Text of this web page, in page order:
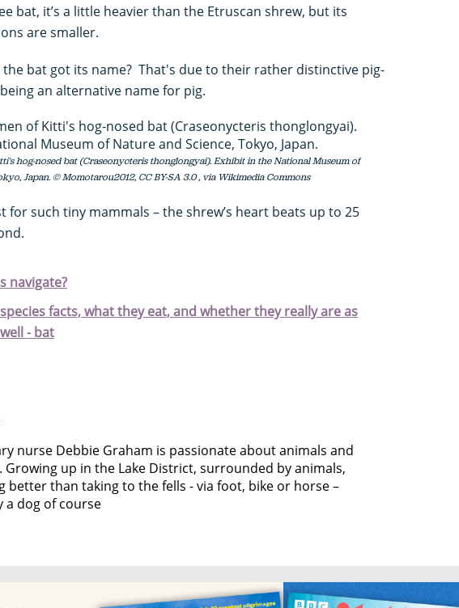
bat, it’s a little heavier than the Etruscan shrew, but its
are smaller.
bat got its name? That's due to their rather distinctive pig-
an alternative name for pig.
hog-nosed bat (Craseonycteris thonglongyai). Exhibit in the National Museum of
Japan. © Momotarou2012, CC BY-SA 3.0, via Wikimedia Commons
for such tiny mammals – the shrew’s heart beats up to 25
navigate?
facts, what they eat, and whether they really are as
- bat
nurse Debbie Graham is passionate about animals and
up in the Lake District, surrounded by animals,
better than taking to the fells - via foot, bike or horse –
a dog of course